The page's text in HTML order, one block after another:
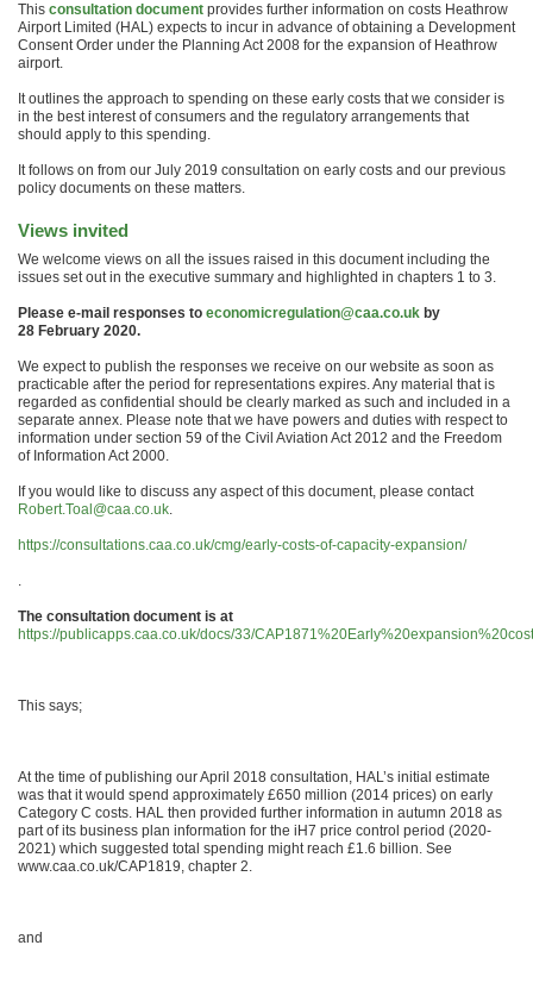
This consultation document provides further information on costs Heathrow
Airport Limited (HAL) expects to incur in advance of obtaining a Development
Consent Order under the Planning Act 2008 for the expansion of Heathrow
airport.
It outlines the approach to spending on these early costs that we consider is
in the best interest of consumers and the regulatory arrangements that
should apply to this spending.
It follows on from our July 2019 consultation on early costs and our previous
policy documents on these matters.
Views invited
We welcome views on all the issues raised in this document including the
issues set out in the executive summary and highlighted in chapters 1 to 3.
Please e-mail responses to economicregulation@caa.co.uk by
28 February 2020.
We expect to publish the responses we receive on our website as soon as
practicable after the period for representations expires. Any material that is
regarded as confidential should be clearly marked as such and included in a
separate annex. Please note that we have powers and duties with respect to
information under section 59 of the Civil Aviation Act 2012 and the Freedom
of Information Act 2000.
If you would like to discuss any aspect of this document, please contact
Robert.Toal@caa.co.uk.
https://consultations.caa.co.uk/cmg/early-costs-of-capacity-expansion/
.
The consultation document is at
https://publicapps.caa.co.uk/docs/33/
This says;
At the time of publishing our April 2018 consultation, HAL’s initial estimate
was that it would spend approximately £650 million (2014 prices) on early
Category C costs. HAL then provided further information in autumn 2018 as
part of its business plan information for the iH7 price control period (2020-
2021) which suggested total spending might reach £1.6 billion. See
www.caa.co.uk/CAP1819, chapter 2.
and